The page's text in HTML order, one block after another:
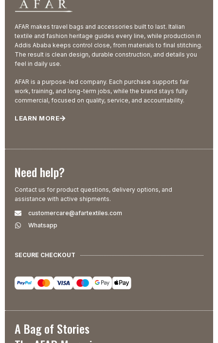
AFAR makes travel bags and accessories built to last. Italian
textile and fashion heritage guides every line, while production in
Addis Ababa keeps control close, from materials to final stitching.
The result is clean design, durable construction, and details you
feel in daily use.
AFAR is a purpose-led company. Each purchase supports fair
work, training, and long-term jobs, while the brand stays fully
commercial, focused on quality, service, and accountability.
LEARN MORE
Need help?
Contact us for product questions, delivery options, and
assistance with active shipments.
customercare@afartextiles.com
Whatsapp
SECURE CHECKOUT
A Bag of Stories